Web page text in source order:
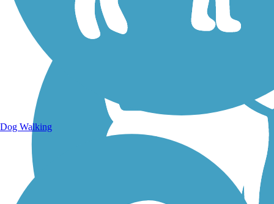
Dog Walking